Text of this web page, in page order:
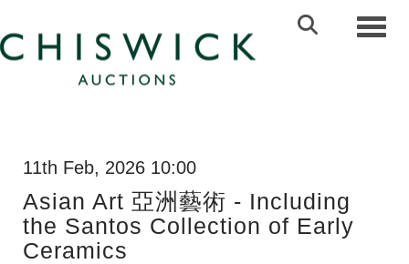
11th Feb, 2026 10:00
Asian Art 亞洲藝術 - Including
the Santos Collection of Early
Ceramics